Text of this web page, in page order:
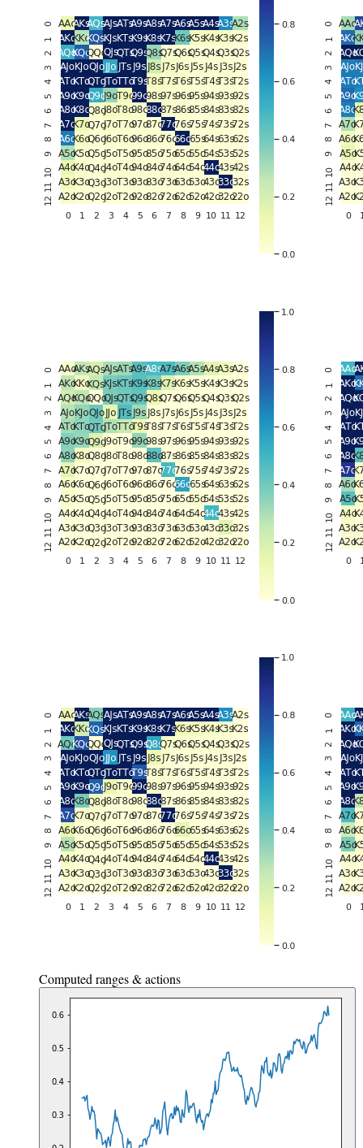
Computed ranges & actions